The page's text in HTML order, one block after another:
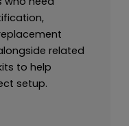
related
to help
setup.